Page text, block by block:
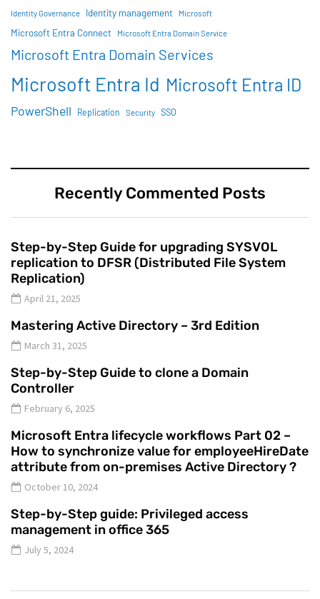
Identity Governance Identity management Microsoft
Microsoft Entra Connect Microsoft Entra Domain Service
Microsoft Entra Domain Services
Microsoft Entra Id Microsoft Entra ID
PowerShell Replication Security SSO
Recently Commented Posts
Step-by-Step Guide for upgrading SYSVOL
replication to DFSR (Distributed File System
Replication)
April 21, 2025
Mastering Active Directory – 3rd Edition
March 31, 2025
Step-by-Step Guide to clone a Domain
Controller
February 6, 2025
Microsoft Entra lifecycle workflows Part 02 –
How to synchronize value for employeeHireDate
attribute from on-premises Active Directory ?
October 10, 2024
Step-by-Step guide: Privileged access
management in office 365
July 5, 2024